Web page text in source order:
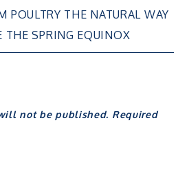
POULTRY THE NATURAL WAY
THE SPRING EQUINOX
not be published. Required